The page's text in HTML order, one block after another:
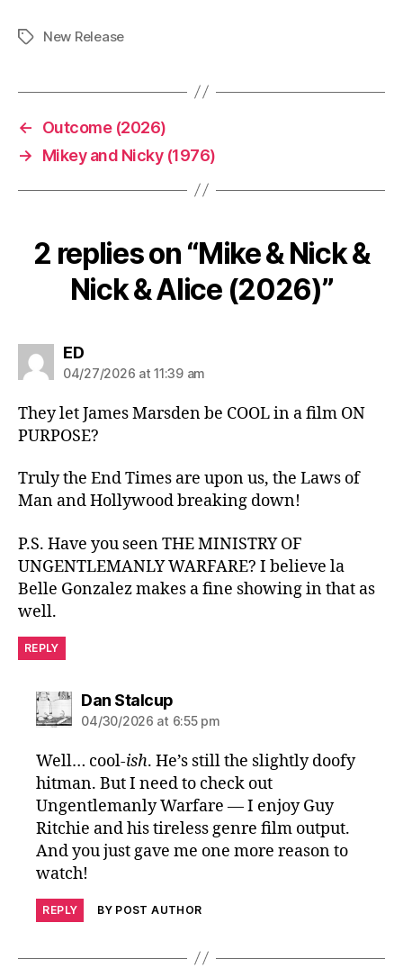
TagsNew Release
←
Outcome (2026)
→
Mikey and Nicky (1976)
2 replies on “Mike & Nick &
Nick & Alice (2026)”
EDsays:
04/27/2026 at 11:39 am
They let James Marsden be COOL in a film ON
PURPOSE?
Truly the End Times are upon us, the Laws of
Man and Hollywood breaking down!
P.S. Have you seen THE MINISTRY OF
UNGENTLEMANLY WARFARE? I believe la
Belle Gonzalez makes a fine showing in that as
well.
REPLY
Dan Stalcupsays:
04/30/2026 at 6:55 pm
Well… cool-ish. He’s still the slightly doofy
hitman. But I need to check out
Ungentlemanly Warfare — I enjoy Guy
Ritchie and his tireless genre film output.
And you just gave me one more reason to
watch!
REPLY BY POST AUTHOR